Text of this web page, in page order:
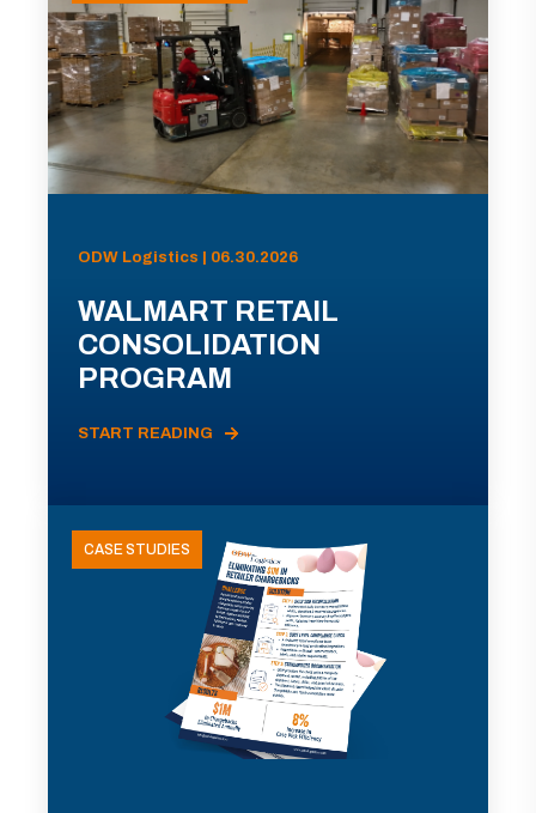
ODW Logistics | 06.30.2026
WALMART RETAIL
CONSOLIDATION
PROGRAM
START READING
CASE STUDIES